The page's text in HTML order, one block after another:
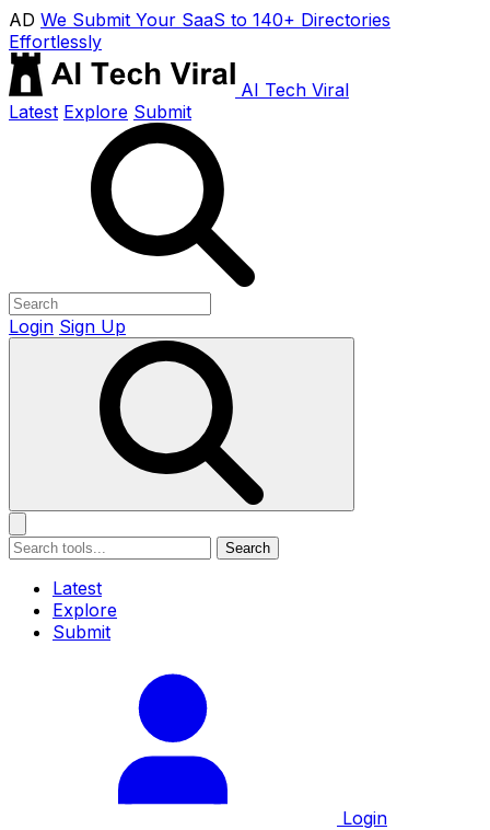
AD We Submit Your SaaS to 140+ Directories
Effortlessly
AI Tech Viral
Latest Explore Submit
Login Sign Up
Search
Latest
Explore
Submit
Login